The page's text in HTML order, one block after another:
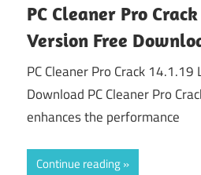
PC Cleaner Pro
Version Free
PC Cleaner Pro Crack
Download PC Cleaner Pro
enhances the performance
Continue reading